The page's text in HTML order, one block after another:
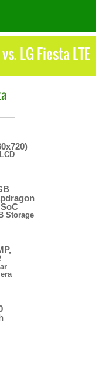
LG Fiesta LTE
Storage